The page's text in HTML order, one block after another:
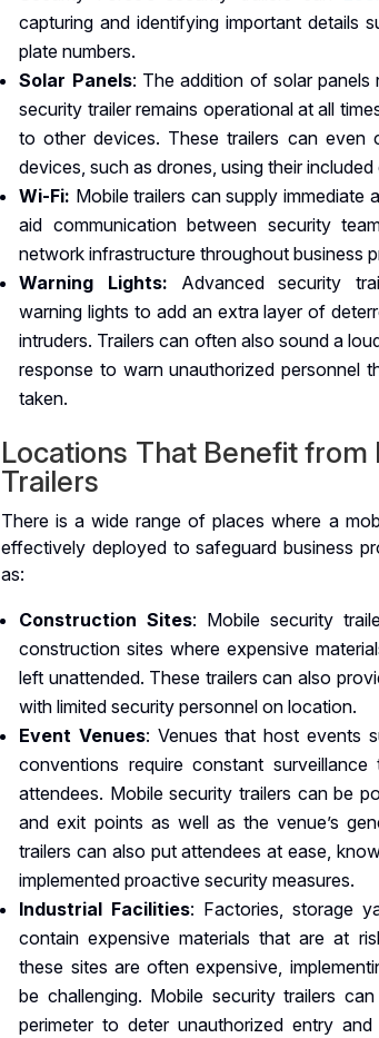
capturing and identifying important details
plate numbers.
Solar Panels: The addition of solar
security trailer remains operational at all
to other devices. These trailers can even
devices, such as drones, using their
Wi-Fi: Mobile trailers can supply immediate
aid communication between security
network infrastructure throughout business
Warning Lights: Advanced security
warning lights to add an extra layer of
intruders. Trailers can often also sound a
response to warn unauthorized personnel
taken.
Locations That Benefit
Trailers
There is a wide range of places where a
effectively deployed to safeguard business
as:
Construction Sites: Mobile security
construction sites where expensive
left unattended. These trailers can also
with limited security personnel on location.
Event Venues: Venues that host events
conventions require constant
attendees. Mobile security trailers can be
and exit points as well as the venue’s
trailers can also put attendees at ease,
implemented proactive security measures.
Industrial Facilities: Factories, storage
contain expensive materials that are at
these sites are often expensive,
be challenging. Mobile security trailers
perimeter to deter unauthorized entry